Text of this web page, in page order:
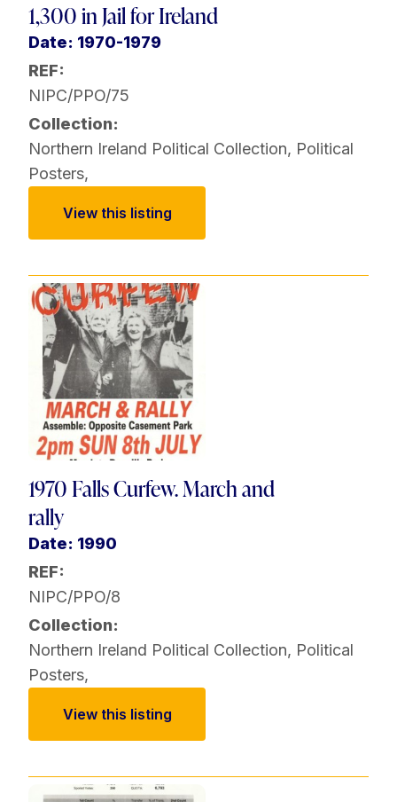
1,300 in Jail for Ireland
Date: 1970-1979
REF:
NIPC/PPO/75
Collection:
Northern Ireland Political Collection, Political
Posters,
View this listing
1970 Falls Curfew. March and
rally
Date: 1990
REF:
NIPC/PPO/8
Collection:
Northern Ireland Political Collection, Political
Posters,
View this listing